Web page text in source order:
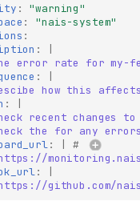
:
"warning"
:
"nais-system"
:
:
error rate for my-
:
how this
:
recent changes
the for any
:
#
:
github.com/